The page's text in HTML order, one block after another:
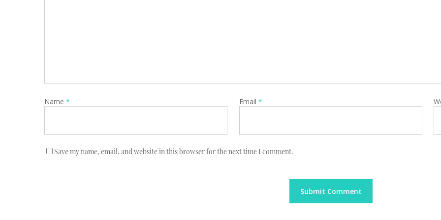
Name * Email *
Save my name, email, and website in this browser for the next time I comment.